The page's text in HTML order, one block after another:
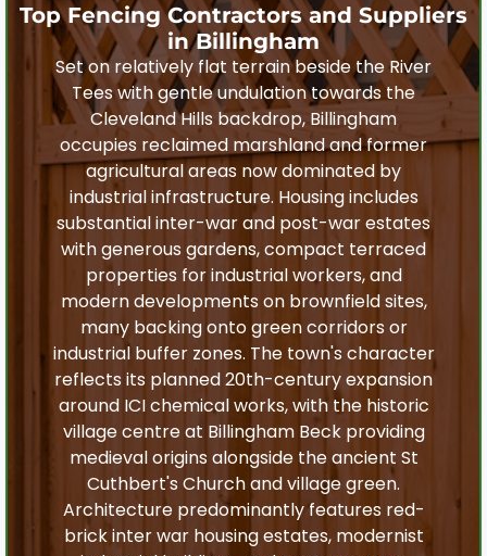
Top Fencing Contractors and Suppliers
in Billingham
Set on relatively flat terrain beside the River
Tees with gentle undulation towards the
Cleveland Hills backdrop, Billingham
occupies reclaimed marshland and former
agricultural areas now dominated by
industrial infrastructure. Housing includes
substantial inter-war and post-war estates
with generous gardens, compact terraced
properties for industrial workers, and
modern developments on brownfield sites,
many backing onto green corridors or
industrial buffer zones. The town's character
reflects its planned 20th-century expansion
around ICI chemical works, with the historic
village centre at Billingham Beck providing
medieval origins alongside the ancient St
Cuthbert's Church and village green.
Architecture predominantly features red-
brick inter war housing estates, modernist